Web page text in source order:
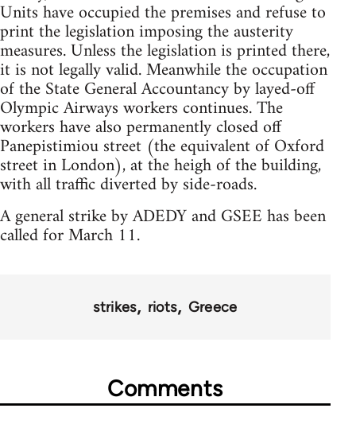
Units have occupied the premises and refuse to
print the legislation imposing the austerity
measures. Unless the legislation is printed there,
it is not legally valid. Meanwhile the occupation
of the State General Accountancy by layed-off
Olympic Airways workers continues. The
workers have also permanently closed off
Panepistimiou street (the equivalent of Oxford
street in London), at the heigh of the building,
with all traffic diverted by side-roads.
A general strike by ADEDY and GSEE has been
called for March 11.
strikes riots Greece
Comments